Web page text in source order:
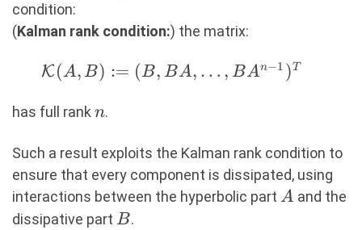
condition:
(Kalman rank condition:) the matrix:
\mathcal{K}(A,B):=
1})^T\quad
K (A,B) := (B, BA, … , BAn−1 )T
has full rankn
n.
Such a result exploits the Kalman rank condition to
ensure that every component is dissipated, using
interactions between the hyperbolic part A
A and the
dissipative part B
B.